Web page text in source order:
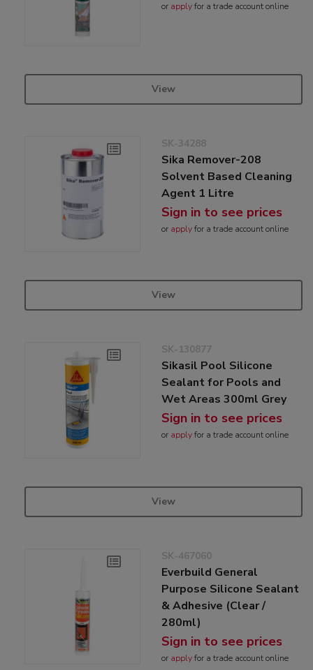
or applyfor a trade account online
View
SK-34288
Sika Remover-208
Solvent Based Cleaning
Agent 1 Litre
Sign in to see prices
or applyfor a trade account online
View
SK-130877
Sikasil Pool Silicone
Sealant for Pools and
Wet Areas 300ml Grey
Sign in to see prices
or applyfor a trade account online
View
SK-467060
Everbuild General
Purpose Silicone Sealant
& Adhesive (Clear /
280ml)
Sign in to see prices
or applyfor a trade account online